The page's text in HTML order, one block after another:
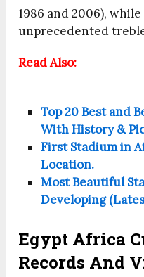
1986 and 2006),
unprecedented
Read Also:
Top 20 Best and
With History &
First Stadium in
Location.
Most Beautiful
Developing
Egypt Africa
Records And